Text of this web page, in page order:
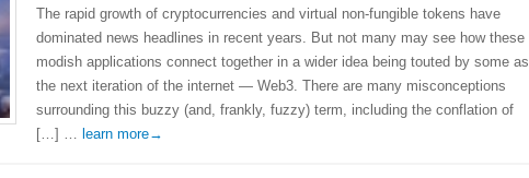
The rapid growth of cryptocurrencies and virtual non-fungible tokens have
dominated news headlines in recent years. But not many may see how these
modish applications connect together in a wider idea being touted by some as
the next iteration of the internet — Web3. There are many misconceptions
surrounding this buzzy (and, frankly, fuzzy) term, including the conflation of
[…] … learn more→